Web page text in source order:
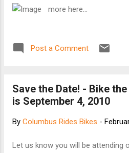
more here...
Post a Comment
Save the Date! - Bike
is September 4, 2010
By Columbus Rides Bikes -
Let us know you will be attending